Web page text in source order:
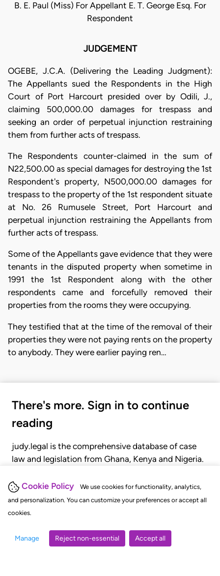
Cookie Policy
We use cookies for functionality, analytics,
and personalization. You can customize your preferences or accept all
cookies.
Manage Reject non-essential Accept all
B. E. Paul (Miss) For Appellant E. T. George Esq. For
Respondent
JUDGEMENT
OGEBE, J.C.A. (Delivering the Leading Judgment):
The Appellants sued the Respondents in the High
Court of Port Harcourt presided over by Odili, J.,
claiming 500,000.00 damages for trespass and
seeking an order of perpetual injunction restraining
them from further acts of trespass.
The Respondents counter-claimed in the sum of
N22,500.00 as special damages for destroying the 1st
Respondent's property, N500,000.00 damages for
trespass to the property of the 1st respondent situate
at No. 26 Rumusele Street, Port Harcourt and
perpetual injunction restraining the Appellants from
further acts of trespass.
Some of the Appellants gave evidence that they were
tenants in the disputed property when sometime in
1991 the 1st Respondent along with the other
respondents came and forcefully removed their
properties from the rooms they were occupying.
They testified that at the time of the removal of their
properties they were not paying rents on the property
to anybody. They were earlier paying ren…
There's more. Sign in to continue
reading
judy.legal is the comprehensive database of case
law and legislation from Ghana, Kenya and Nigeria.
judgments, statutes, and rules of court.